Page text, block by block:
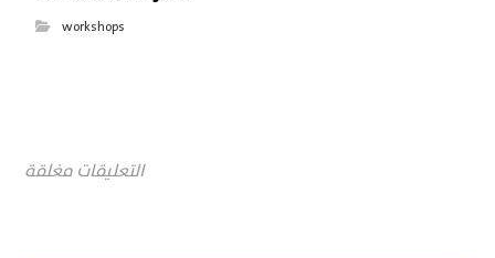
workshops
التعليقات مغلقة